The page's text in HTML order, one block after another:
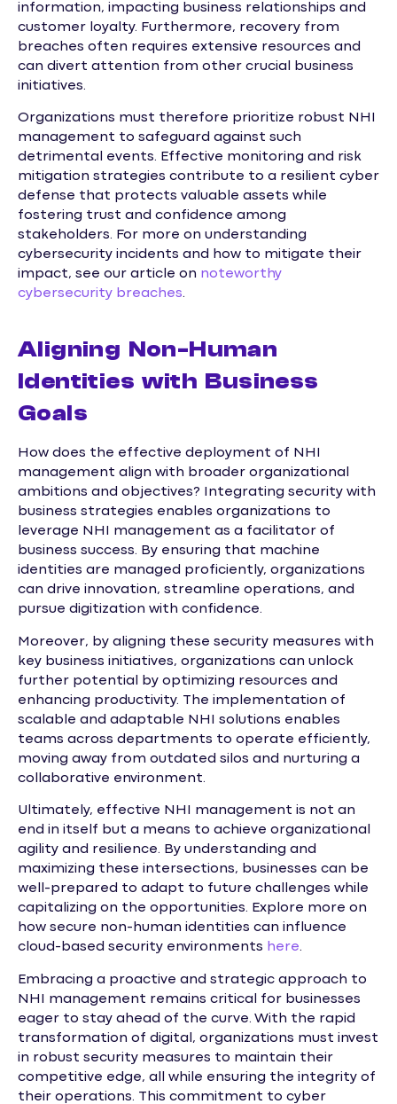
information, impacting business relationships and
customer loyalty. Furthermore, recovery from
breaches often requires extensive resources and
can divert attention from other crucial business
initiatives.
Organizations must therefore prioritize robust NHI
management to safeguard against such
detrimental events. Effective monitoring and risk
mitigation strategies contribute to a resilient cyber
defense that protects valuable assets while
fostering trust and confidence among
stakeholders. For more on understanding
cybersecurity incidents and how to mitigate their
impact, see our article on noteworthy
cybersecurity breaches.
Aligning Non-Human
Identities with Business
Goals
How does the effective deployment of NHI
management align with broader organizational
ambitions and objectives? Integrating security with
business strategies enables organizations to
leverage NHI management as a facilitator of
business success. By ensuring that machine
identities are managed proficiently, organizations
can drive innovation, streamline operations, and
pursue digitization with confidence.
Moreover, by aligning these security measures with
key business initiatives, organizations can unlock
further potential by optimizing resources and
enhancing productivity. The implementation of
scalable and adaptable NHI solutions enables
teams across departments to operate efficiently,
moving away from outdated silos and nurturing a
collaborative environment.
Ultimately, effective NHI management is not an
end in itself but a means to achieve organizational
agility and resilience. By understanding and
maximizing these intersections, businesses can be
well-prepared to adapt to future challenges while
capitalizing on the opportunities. Explore more on
how secure non-human identities can influence
cloud-based security environments here.
Embracing a proactive and strategic approach to
NHI management remains critical for businesses
eager to stay ahead of the curve. With the rapid
transformation of digital, organizations must invest
in robust security measures to maintain their
competitive edge, all while ensuring the integrity of
their operations. This commitment to cyber